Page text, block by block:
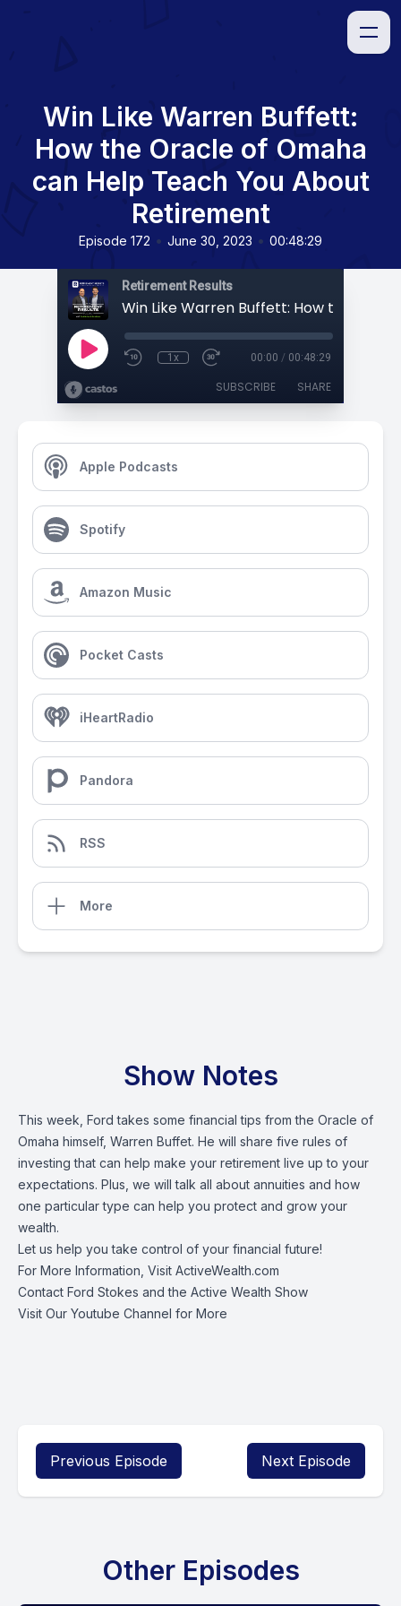
Win Like Warren Buffett:
How the Oracle of Omaha
can Help Teach You About
Retirement
Episode 172 • June 30, 2023 • 00:48:29
Retirement Results
1x 00:00 / 00:48:29
SUBSCRIBE SHARE
Apple Podcasts
Spotify
Amazon Music
Pocket Casts
iHeartRadio
Pandora
RSS
More
Show Notes
This week, Ford takes some financial tips from the Oracle of
Omaha himself, Warren Buffet. He will share five rules of
investing that can help make your retirement live up to your
expectations. Plus, we will talk all about annuities and how
one particular type can help you protect and grow your
wealth.
Let us help you take control of your financial future!
For More Information, Visit ActiveWealth.com
Contact Ford Stokes and the Active Wealth Show
Visit Our Youtube Channel for More
Previous Episode Next Episode
Other Episodes